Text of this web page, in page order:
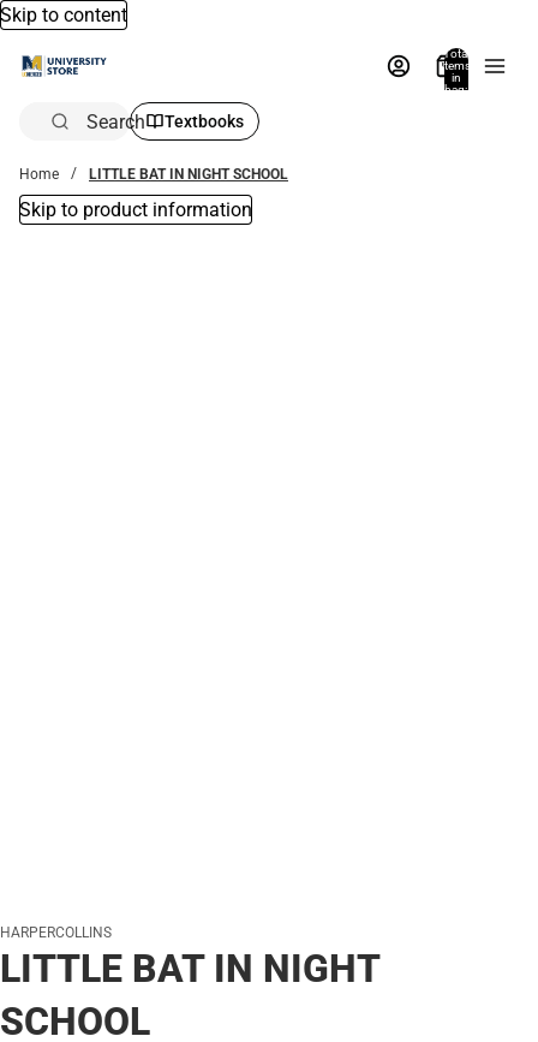
Skip to content
Total
items
in
bag:
Search Textbooks
Home LITTLE BAT IN NIGHT SCHOOL
Skip to product information
HARPERCOLLINS
LITTLE BAT IN NIGHT
SCHOOL